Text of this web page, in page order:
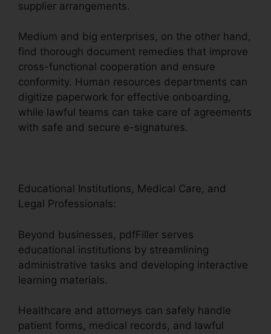
supplier arrangements.
Medium and big enterprises, on the other hand,
find thorough document remedies that improve
cross-functional cooperation and ensure
conformity. Human resources departments can
digitize paperwork for effective onboarding,
while lawful teams can take care of agreements
with safe and secure e-signatures.
Educational Institutions, Medical Care, and
Legal Professionals:
Beyond businesses, pdfFiller serves
educational institutions by streamlining
administrative tasks and developing interactive
learning materials.
Healthcare and attorneys can safely handle
patient forms, medical records, and lawful